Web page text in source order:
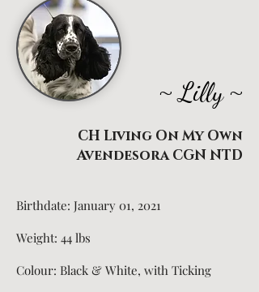
~Lilly~
CH Living On My Own
Avendesora CGN NTD
Birthdate: January 01, 2021
Weight: 44 lbs
Colour: Black & White, with Ticking